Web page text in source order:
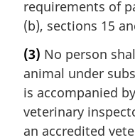
requirements of
(b), sections 15
(3) No person
animal under
is accompanied
veterinary
an accredited